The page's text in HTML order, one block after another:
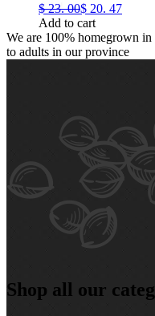
$ 23. 00$ 20. 47
Add to cart
We are 100% homegrown
to adults in our province
Shop all our